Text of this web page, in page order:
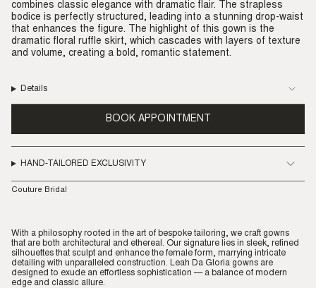
combines classic elegance with dramatic flair. The strapless
bodice is perfectly structured, leading into a stunning drop-waist
that enhances the figure. The highlight of this gown is the
dramatic floral ruffle skirt, which cascades with layers of texture
and volume, creating a bold, romantic statement.
Details
BOOK APPOINTMENT
HAND-TAILORED EXCLUSIVITY
Couture Bridal
With a philosophy rooted in the art of bespoke tailoring, we craft gowns
that are both architectural and ethereal. Our signature lies in sleek, refined
silhouettes that sculpt and enhance the female form, marrying intricate
detailing with unparalleled construction. Leah Da Gloria gowns are
designed to exude an effortless sophistication — a balance of modern
edge and classic allure.